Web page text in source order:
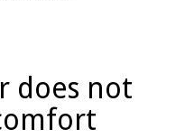
does not